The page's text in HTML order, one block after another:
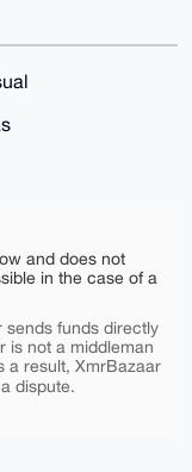
and does not
in the case of a
sends funds directly
is not a middleman
a result, XmrBazaar
dispute.